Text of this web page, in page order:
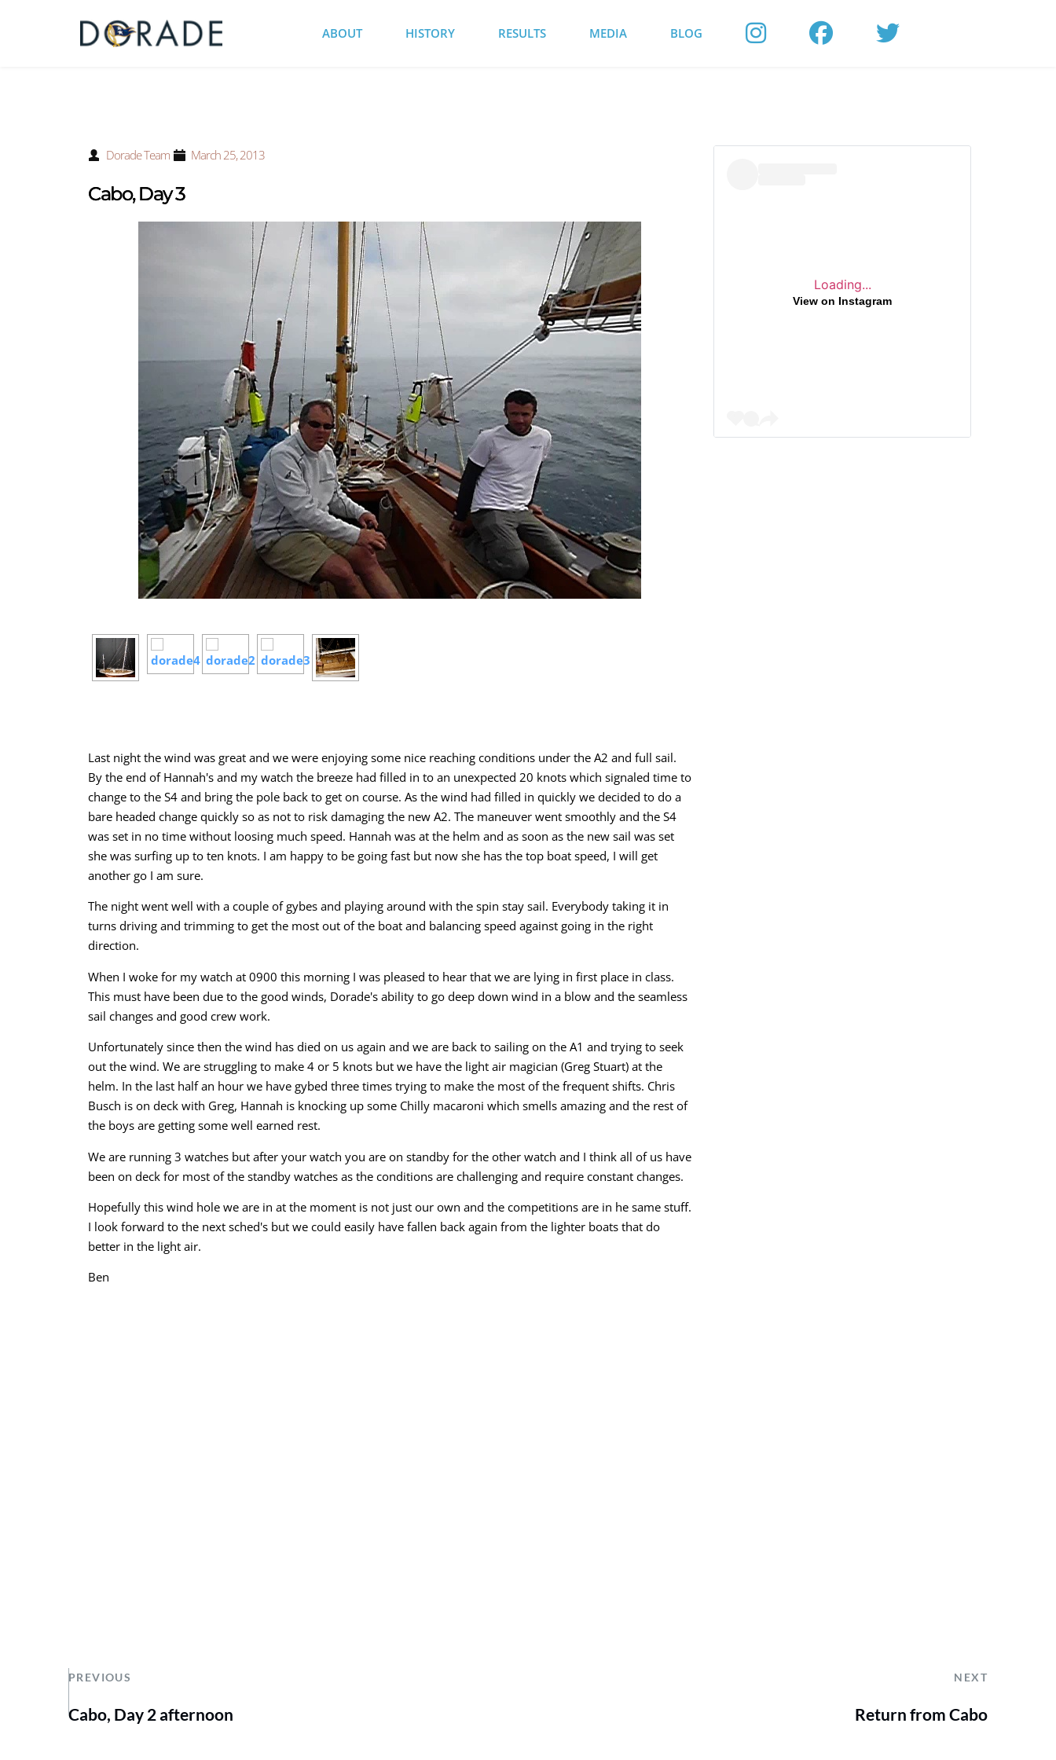
ABOUT HISTORY RESULTS MEDIA BLOG
Dorade Team March 25, 2013
Cabo, Day 3
Last night the wind was great and we were enjoying some nice reaching conditions under the A2 and full sail.
By the end of Hannah's and my watch the breeze had filled in to an unexpected 20 knots which signaled time to
change to the S4 and bring the pole back to get on course. As the wind had filled in quickly we decided to do a
bare headed change quickly so as not to risk damaging the new A2. The maneuver went smoothly and the S4
was set in no time without loosing much speed. Hannah was at the helm and as soon as the new sail was set
she was surfing up to ten knots. I am happy to be going fast but now she has the top boat speed, I will get
another go I am sure.
The night went well with a couple of gybes and playing around with the spin stay sail. Everybody taking it in
turns driving and trimming to get the most out of the boat and balancing speed against going in the right
direction.
When I woke for my watch at 0900 this morning I was pleased to hear that we are lying in first place in class.
This must have been due to the good winds, Dorade's ability to go deep down wind in a blow and the seamless
sail changes and good crew work.
Unfortunately since then the wind has died on us again and we are back to sailing on the A1 and trying to seek
out the wind. We are struggling to make 4 or 5 knots but we have the light air magician (Greg Stuart) at the
helm. In the last half an hour we have gybed three times trying to make the most of the frequent shifts. Chris
Busch is on deck with Greg, Hannah is knocking up some Chilly macaroni which smells amazing and the rest of
the boys are getting some well earned rest.
We are running 3 watches but after your watch you are on standby for the other watch and I think all of us have
been on deck for most of the standby watches as the conditions are challenging and require constant changes.
Hopefully this wind hole we are in at the moment is not just our own and the competitions are in he same stuff.
I look forward to the next sched's but we could easily have fallen back again from the lighter boats that do
better in the light air.
Ben
Loading...
View on Instagram
PREVIOUS NEXT
Cabo, Day 2 afternoon Return from Cabo